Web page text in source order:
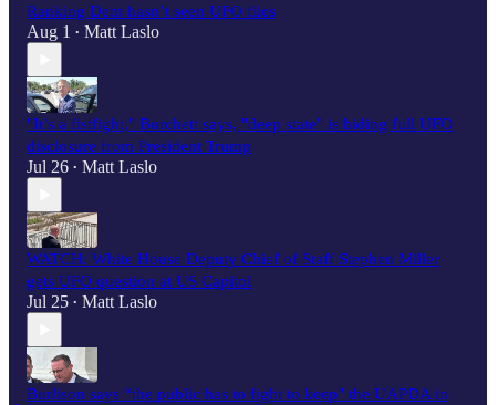
Ranking Dem hasn’t seen UFO files
Aug 1 • Matt Laslo
"It’s a fistfight," Burchett says, "deep state" is hiding full UFO
disclosure from President Trump
Jul 26 • Matt Laslo
WATCH: White House Deputy Chief of Staff Stephen Miller
gets UFO question at US Capitol
Jul 25 • Matt Laslo
Burlison says “the public has to fight to keep" the UAPDA in